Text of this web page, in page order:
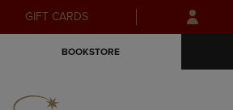
Skip
to
Skip
to
menu
GIFT CARDS
BOOKSTORE